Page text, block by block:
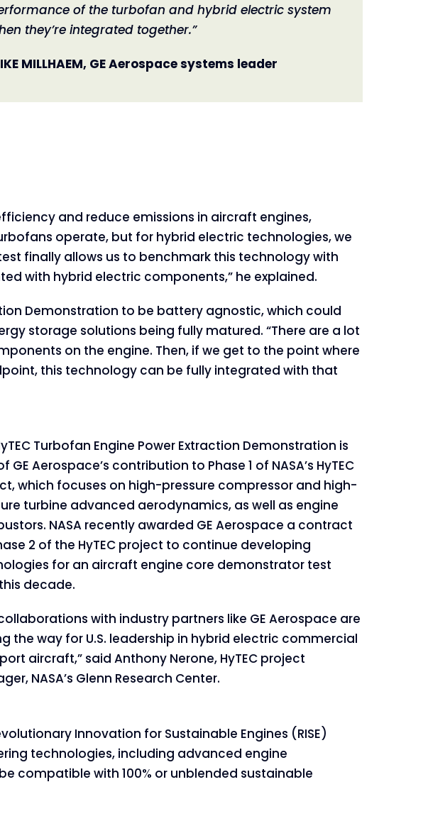
of the turbofan and hybrid electric system
they’re integrated together.”
MILLHAEM, GE Aerospace systems leader
and reduce emissions in aircraft engines,
operate, but for hybrid electric technologies, we
finally allows us to benchmark this technology with
with hybrid electric components,” he explained.
Demonstration to be battery agnostic, which could
storage solutions being fully matured. “There are a lot
on the engine. Then, if we get to the point where
this technology can be fully integrated with that
Turbofan Engine Power Extraction Demonstration is
GE Aerospace’s contribution to Phase 1 of NASA’s HyTEC
which focuses on high-pressure compressor and high-
turbine advanced aerodynamics, as well as engine
NASA recently awarded GE Aerospace a contract
2 of the HyTEC project to continue developing
for an aircraft engine core demonstrator test
decade.
with industry partners like GE Aerospace are
the way for U.S. leadership in hybrid electric commercial
aircraft,” said Anthony Nerone, HyTEC project
NASA’s Glenn Research Center.
Innovation for Sustainable Engines (RISE)
technologies, including advanced engine
compatible with 100% or unblended sustainable